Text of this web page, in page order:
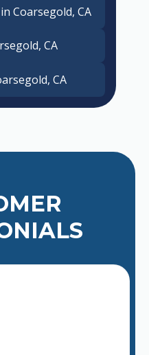
Coarsegold, CA
CA
CA